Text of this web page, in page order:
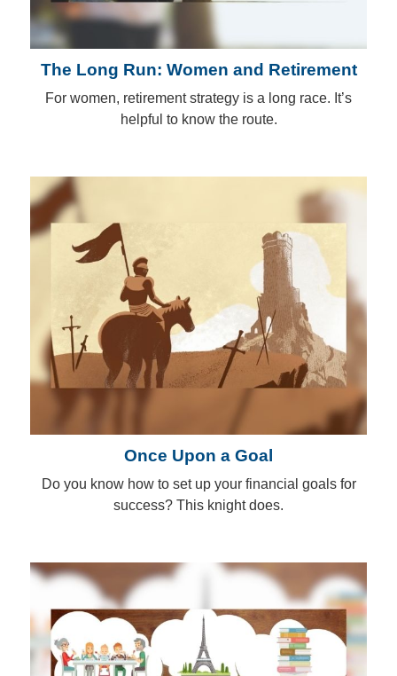
The Long Run: Women and Retirement
For women, retirement strategy is a long race. It’s
helpful to know the route.
Once Upon a Goal
Do you know how to set up your financial goals for
success? This knight does.